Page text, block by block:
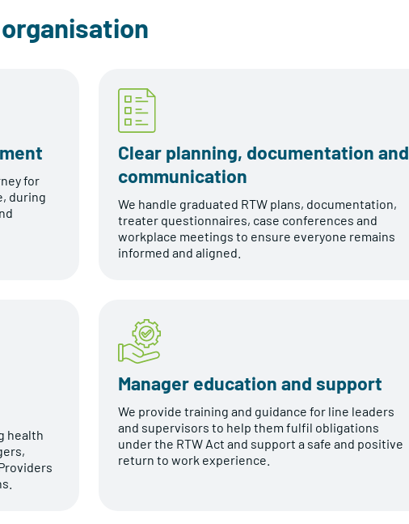
for
during
Clear planning, documentation and
communication
We handle graduated RTW plans, documentation,
treater questionnaires, case conferences and
workplace meetings to ensure everyone remains
informed and aligned.
health
Manager education and support
We provide training and guidance for line leaders
and supervisors to help them fulfil obligations
under the RTW Act and support a safe and positive
return to work experience.